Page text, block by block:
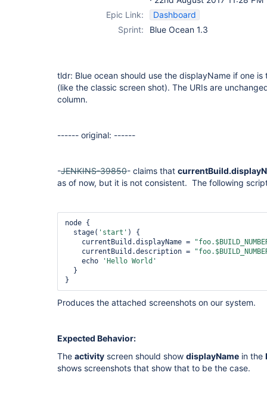
Epic Link:
Dashboard
Sprint:
Blue Ocean 1.3
tldr: Blue ocean should use the displayName if one
(like the classic screen shot). The URIs are
column.
------ original: ------
-JENKINS-39850- claims that
as of now, but it is not consistent. The following
node {
  stage(
'start' ) {
    currentBuild.displayName =
    currentBuild.description =
    echo
'Hello World'
Produces the attached screenshots on our system.
Expected Behavior:
The activity screen should show displayName in the
shows screenshots that show that to be the case.